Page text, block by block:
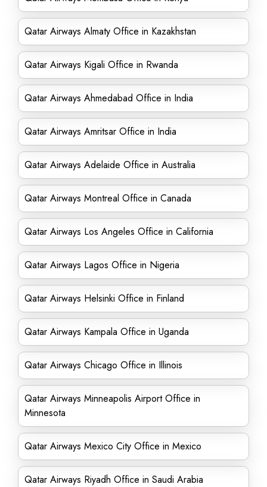
Qatar Airways Almaty Office in Kazakhstan
Qatar Airways Kigali Office in Rwanda
Qatar Airways Ahmedabad Office in India
Qatar Airways Amritsar Office in India
Qatar Airways Adelaide Office in Australia
Qatar Airways Montreal Office in Canada
Qatar Airways Los Angeles Office in California
Qatar Airways Lagos Office in Nigeria
Qatar Airways Helsinki Office in Finland
Qatar Airways Kampala Office in Uganda
Qatar Airways Chicago Office in Illinois
Qatar Airways Minneapolis Airport Office in
Minnesota
Qatar Airways Mexico City Office in Mexico
Qatar Airways Riyadh Office in Saudi Arabia